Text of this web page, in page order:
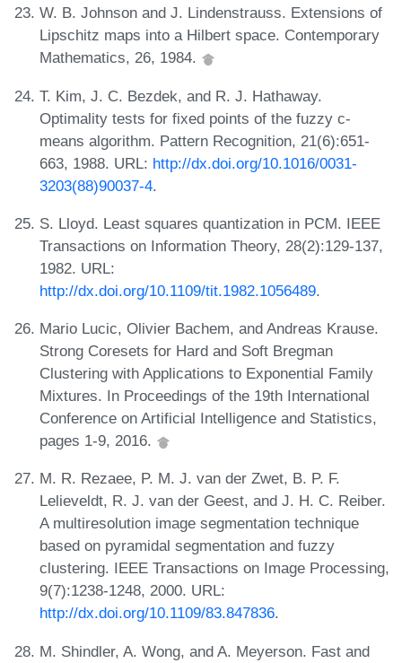
W. B. Johnson and J. Lindenstrauss. Extensions of
Lipschitz maps into a Hilbert space. Contemporary
Mathematics, 26, 1984.
T. Kim, J. C. Bezdek, and R. J. Hathaway.
Optimality tests for fixed points of the fuzzy c-
means algorithm. Pattern Recognition, 21(6):651-
663, 1988. URL: http://dx.doi.org/10.1016/0031-
3203(88)90037-4.
S. Lloyd. Least squares quantization in PCM. IEEE
Transactions on Information Theory, 28(2):129-137,
1982. URL:
http://dx.doi.org/10.1109/tit.1982.1056489.
Mario Lucic, Olivier Bachem, and Andreas Krause.
Strong Coresets for Hard and Soft Bregman
Clustering with Applications to Exponential Family
Mixtures. In Proceedings of the 19th International
Conference on Artificial Intelligence and Statistics,
pages 1-9, 2016.
M. R. Rezaee, P. M. J. van der Zwet, B. P. F.
Lelieveldt, R. J. van der Geest, and J. H. C. Reiber.
A multiresolution image segmentation technique
based on pyramidal segmentation and fuzzy
clustering. IEEE Transactions on Image Processing,
9(7):1238-1248, 2000. URL:
http://dx.doi.org/10.1109/83.847836.
M. Shindler, A. Wong, and A. Meyerson. Fast and